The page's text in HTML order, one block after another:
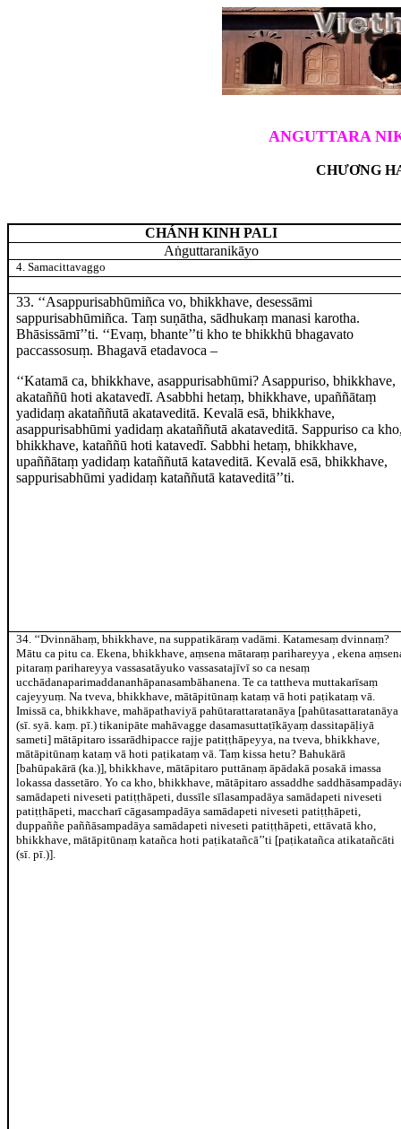
ANGUTTARA
CHƯƠNG
CHÁNH KINH PALI
Aṅguttaranikāyo
4. Samacittavaggo
33. ‘‘Asappurisabhūmiñca vo, bhikkhave, desessāmi
sappurisabhūmiñca. Taṃ suṇātha, sādhukaṃ manasi karotha.
Bhāsissāmī’’ti. ‘‘Evaṃ, bhante’’ti kho te bhikkhū bhagavato
paccassosuṃ. Bhagavā etadavoca –
‘‘Katamā ca, bhikkhave, asappurisabhūmi? Asappuriso, bhikkhave,
akataññū hoti akatavedī. Asabbhi hetaṃ, bhikkhave, upaññātaṃ
yadidaṃ akataññutā akataveditā. Kevalā esā, bhikkhave,
asappurisabhūmi yadidaṃ akataññutā akataveditā. Sappuriso ca
bhikkhave, kataññū hoti katavedī. Sabbhi hetaṃ, bhikkhave,
upaññātaṃ yadidaṃ kataññutā kataveditā. Kevalā esā, bhikkhave,
sappurisabhūmi yadidaṃ kataññutā kataveditā’’ti.
34. ‘‘Dvinnāhaṃ, bhikkhave, na suppatikāraṃ vadāmi. Katamesaṃ dvinnaṃ?
Mātu ca pitu ca. Ekena, bhikkhave, aṃsena mātaraṃ parihareyya , ekena
pitaraṃ parihareyya vassasatāyuko vassasatajīvī so ca nesaṃ
ucchādanaparimaddananhāpanasambāhanena. Te ca tattheva muttakarīsaṃ
cajeyyuṃ. Na tveva, bhikkhave, mātāpitūnaṃ kataṃ vā hoti paṭikataṃ vā.
Imissā ca, bhikkhave, mahāpathaviyā pahūtarattaratanāya [pahūtasattaratanāya
(sī. syā. kaṃ. pī.) tikanipāte mahāvagge dasamasuttaṭīkāyaṃ dassitapāḷiyā
sameti]mātāpitaro issarādhipacce rajje patiṭṭhāpeyya, na tveva, bhikkhave,
mātāpitūnaṃ kataṃ vā hoti paṭikataṃ vā. Taṃ kissa hetu? Bahukārā
[bahūpakārā (ka.)], bhikkhave, mātāpitaro puttānaṃ āpādakā posakā imassa
lokassa dassetāro. Yo ca kho, bhikkhave, mātāpitaro assaddhe
samādapeti niveseti patiṭṭhāpeti, dussīle sīlasampadāya samādapeti niveseti
patiṭṭhāpeti, maccharī cāgasampadāya samādapeti niveseti patiṭṭhāpeti,
duppaññe paññāsampadāya samādapeti niveseti patiṭṭhāpeti, ettāvatā kho,
bhikkhave, mātāpitūnaṃ katañca hoti paṭikatañcā’’ti [paṭikatañca atikatañcāti
(sī. pī.)].